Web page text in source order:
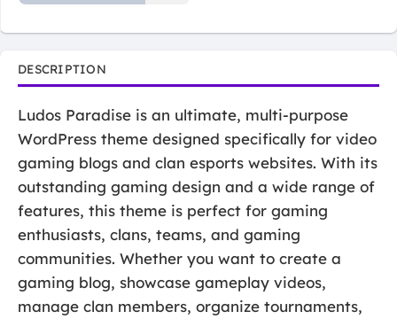
DESCRIPTION
Ludos Paradise is an ultimate, multi-purpose
WordPress theme designed specifically for video
gaming blogs and clan esports websites. With its
outstanding gaming design and a wide range of
features, this theme is perfect for gaming
enthusiasts, clans, teams, and gaming
communities. Whether you want to create a
gaming blog, showcase gameplay videos,
manage clan members, organize tournaments,